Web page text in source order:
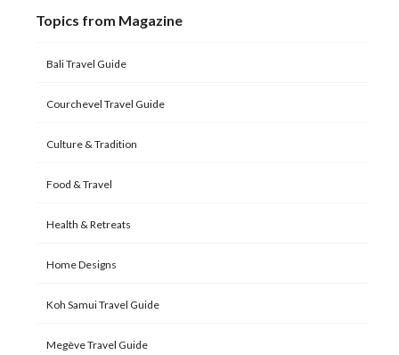
Topics from Magazine
Bali Travel Guide
Courchevel Travel Guide
Culture & Tradition
Food & Travel
Health & Retreats
Home Designs
Koh Samui Travel Guide
Megève Travel Guide